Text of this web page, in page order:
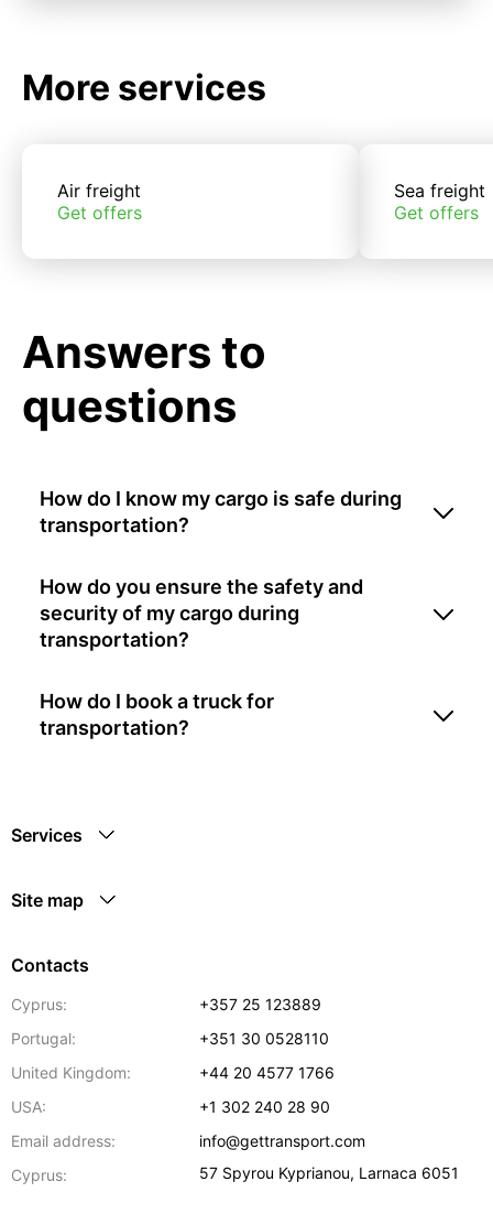
More services
Air freight
Get offers
Sea freight
Get offers
Answers to
questions
How do I know my cargo is safe during
transportation?
How do you ensure the safety and
security of my cargo during
transportation?
How do I book a truck for
transportation?
Services
Site map
Contacts
Cyprus:
+357 25 123889
Portugal:
+351 30 0528110
United Kingdom:
+44 20 4577 1766
USA:
+1 302 240 28 90
Email address:
info@gettransport.com
Cyprus:
57 Spyrou Kyprianou, Larnaca 6051